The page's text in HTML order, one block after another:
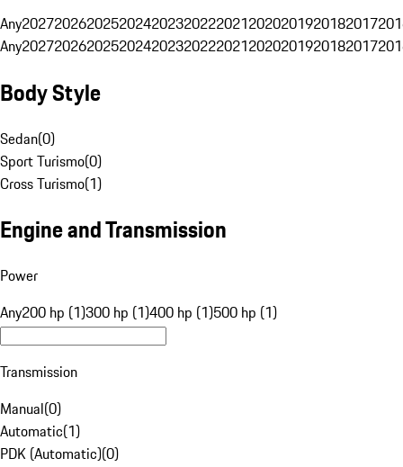
Any20272026202520242023202220212020201920182017
Any20272026202520242023202220212020201920182017
Body Style
Sedan(0)
Sport Turismo(0)
Cross Turismo(1)
Engine and Transmission
Power
Any200 hp (1)300 hp (1)400 hp (1)500 hp (1)
Transmission
Manual(0)
Automatic(1)
PDK (Automatic)(0)